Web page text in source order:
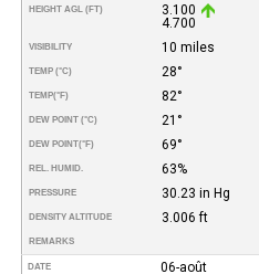
HEIGHT AGL (FT)
3.100
4.700
VISIBILITY 10 miles
TEMP (°C) 28°
TEMP(°F) 82°
DEW POINT (°C) 21°
DEW POINT(°F) 69°
REL. HUMID. 63%
PRESSURE 30.23 in Hg
DENSITY ALTITUDE 3.006 ft
REMARKS
DATE 06-août